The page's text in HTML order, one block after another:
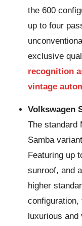
the 600
up to four
exclusive
recognition
vintage
Volkswagen
The standard
Samba
Featuring up
sunroof, and
higher
configuration,
luxurious and